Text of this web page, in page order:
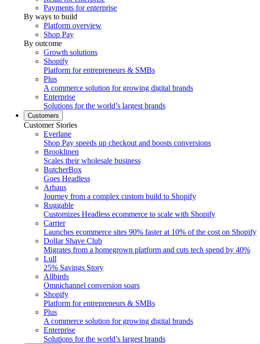
Payments for enterprise
By ways to build
Platform overview
Shop Pay
By outcome
Growth solutions
Shopify
Platform for entrepreneurs & SMBs
Plus
A commerce solution for growing digital brands
Enterprise
Solutions for the world’s largest brands
Customers
Customer Stories
Everlane
Shop Pay speeds up checkout and boosts conversions
Brooklinen
Scales their wholesale business
ButcherBox
Goes Headless
Arhaus
Journey from a complex custom build to Shopify
Ruggable
Customizes Headless ecommerce to scale with Shopify
Carrier
Launches ecommerce sites 90% faster at 10% of the cost on Shopify
Dollar Shave Club
Migrates from a homegrown platform and cuts tech spend by 40%
Lull
25% Savings Story
Allbirds
Omnichannel conversion soars
Shopify
Platform for entrepreneurs & SMBs
Plus
A commerce solution for growing digital brands
Enterprise
Solutions for the world’s largest brands